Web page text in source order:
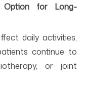
Option for Long-
daily activities,
continue to
or joint